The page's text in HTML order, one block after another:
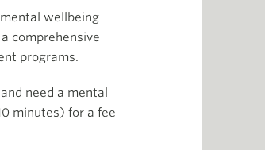
mental wellbeing
comprehensive
programs.
need a mental
minutes) for a fee